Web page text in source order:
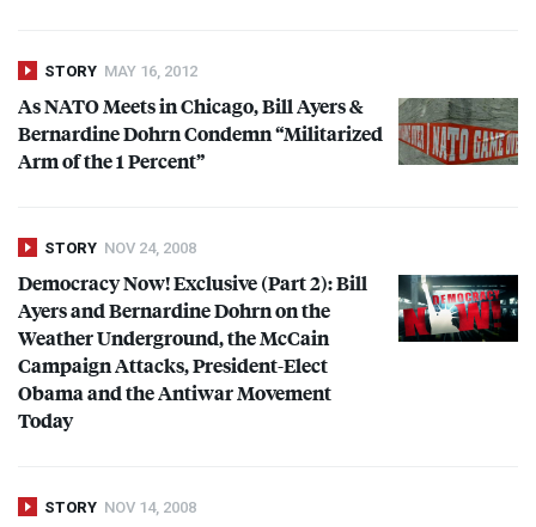
STORY MAY 16, 2012
AsNATOMeets in Chicago, Bill Ayers &
Bernardine Dohrn Condemn “Militarized
Arm of the 1 Percent”
STORY NOV 24, 2008
Democracy Now! Exclusive (Part 2): Bill
Ayers and Bernardine Dohrn on the
Weather Underground, the McCain
Campaign Attacks, President-Elect
Obama and the Antiwar Movement
Today
STORY NOV 14, 2008